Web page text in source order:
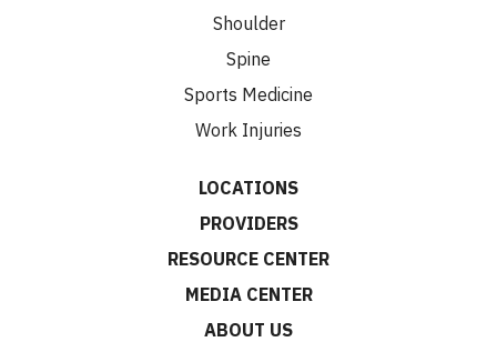
Shoulder
Spine
Sports Medicine
Work Injuries
LOCATIONS
PROVIDERS
RESOURCE CENTER
MEDIA CENTER
ABOUT US